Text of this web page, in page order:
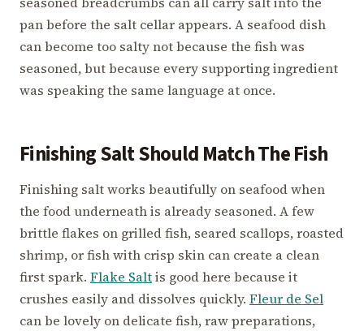
pan before the salt cellar appears. A seafood dish
can become too salty not because the fish was
seasoned, but because every supporting ingredient
was speaking the same language at once.
Finishing Salt Should Match The Fish
Finishing salt works beautifully on seafood when
the food underneath is already seasoned. A few
brittle flakes on grilled fish, seared scallops, roasted
shrimp, or fish with crisp skin can create a clean
first spark. Flake Saltis good here because it
crushes easily and dissolves quickly. Fleur de Sel
can be lovely on delicate fish, raw preparations,